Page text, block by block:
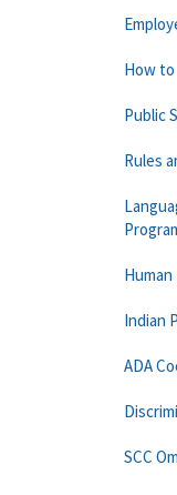
How
Public
Rules
Indian
ADA
SCC